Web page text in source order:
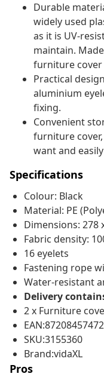
Durable
widely used
as it is UV-
maintain.
furniture cover
Practical
aluminium
fixing.
Convenient
furniture
want and
Specifications
Colour: Black
Material: PE
Dimensions: 278
Fabric density:
16 eyelets
Fastening rope
Water-resistant
Delivery
2 x Furniture
SKU:3155360
Brand:vidaXL
Pros